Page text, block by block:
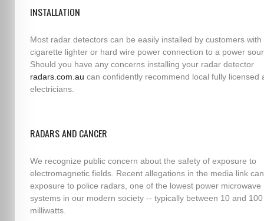
INSTALLATION
Most radar detectors can be easily installed by customers with
cigarette lighter or hard wire power connection to a power
Should you have any concerns installing your radar detector
radars.com.au can confidently recommend local fully licensed
electricians.
RADARS AND CANCER
We recognize public concern about the safety of exposure to
electromagnetic fields. Recent allegations in the media link
exposure to police radars, one of the lowest power microwave
systems in our modern society -- typically between 10 and 100
milliwatts.